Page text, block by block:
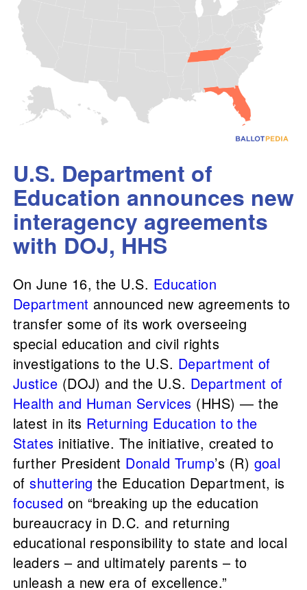
U.S. Department of
Education announces new
interagency agreements
with DOJ, HHS
On June 16, the U.S. Education
Department announced new agreements to
transfer some of its work overseeing
special education and civil rights
investigations to the U.S. Department of
Justice (DOJ) and the U.S. Department of
Health and Human Services (HHS) — the
latest in its Returning Education to the
States initiative. The initiative, created to
further President Donald Trump’s (R) goal
ofshuttering the Education Department, is
focused on “breaking up the education
bureaucracy in D.C. and returning
educational responsibility to state and local
leaders – and ultimately parents – to
unleash a new era of excellence.”